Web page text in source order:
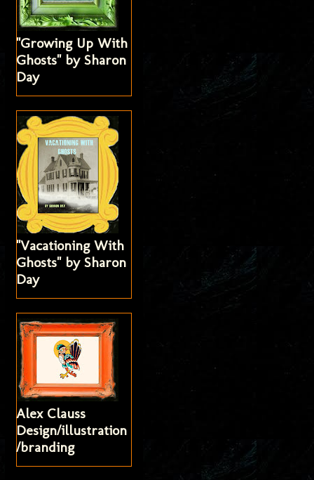
"Growing Up With
Ghosts" by Sharon
Day
"Vacationing With
Ghosts" by Sharon
Day
Alex Clauss
Design/illustration
/branding